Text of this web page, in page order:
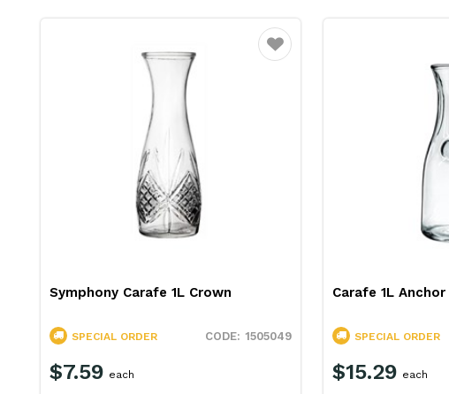
Favourite
Symphony Carafe 1L Crown
1505049
SPECIAL ORDER
$7.59 each
Carafe 1L
SPECIAL ORDER
$15.29 each